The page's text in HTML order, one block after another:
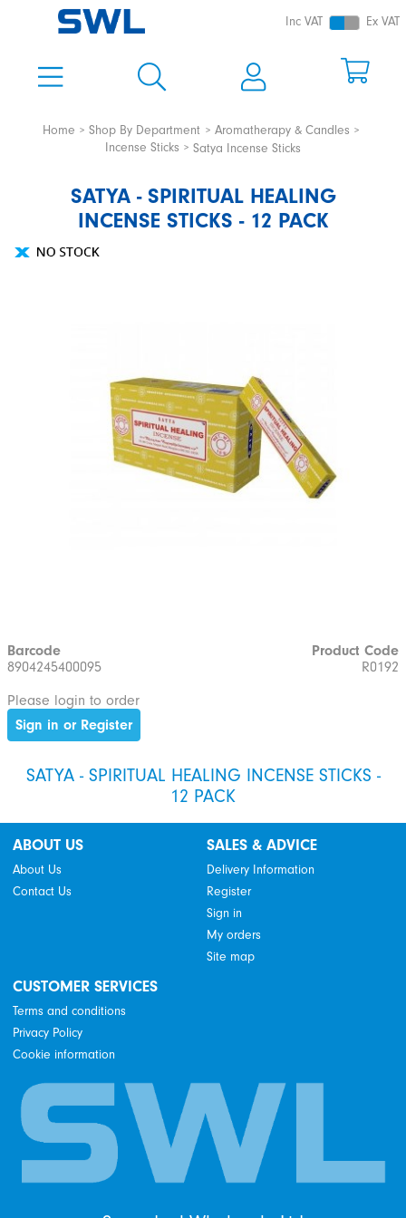
Inc VAT Ex VAT
Home Shop By Department
Aromatherapy & Candles
Incense Sticks
Satya Incense Sticks
SATYA - SPIRITUAL HEALING
INCENSE STICKS - 12 PACK
Barcode
8904245400095
Product Code
R0192
Please login to order
Sign in or Register
SATYA - SPIRITUAL HEALING INCENSE STICKS -
12 PACK
ABOUT US
About Us
Contact Us
SALES & ADVICE
Delivery Information
Register
Sign in
My orders
Site map
CUSTOMER SERVICES
Terms and conditions
Privacy Policy
Cookie information